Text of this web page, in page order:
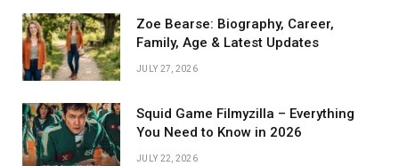
Zoe Bearse: Biography, Career,
Family, Age & Latest Updates
JULY 27, 2026
Squid Game Filmyzilla – Everything
You Need to Know in 2026
JULY 22, 2026